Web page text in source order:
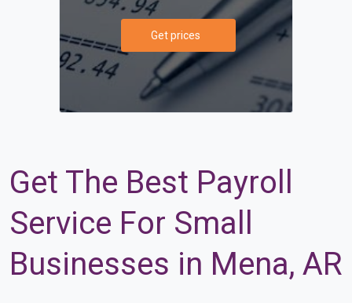
Get prices
Get The Best Payroll
Service For Small
Businesses in Mena, AR